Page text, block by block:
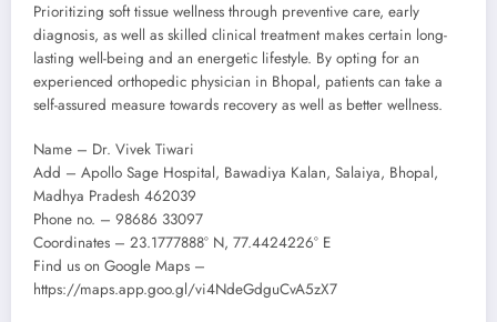
Prioritizing soft tissue wellness through preventive care, early
diagnosis, as well as skilled clinical treatment makes certain long-
lasting well-being and an energetic lifestyle. By opting for an
experienced orthopedic physician in Bhopal, patients can take a
self-assured measure towards recovery as well as better wellness.
Name – Dr. Vivek Tiwari
Add – Apollo Sage Hospital, Bawadiya Kalan, Salaiya, Bhopal,
Madhya Pradesh 462039
Phone no. – 98686 33097
Coordinates – 23.1777888° N, 77.4424226° E
Find us on Google Maps –
https://maps.app.goo.gl/vi4NdeGdguCvA5zX7